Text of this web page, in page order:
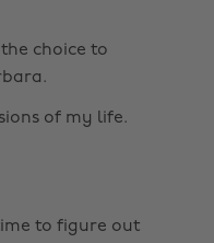
choice to
of my life.
to figure out